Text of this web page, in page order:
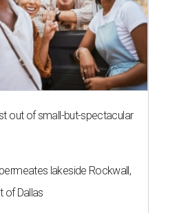
out of small-but-spectacular
lakeside Rockwall,
of Dallas